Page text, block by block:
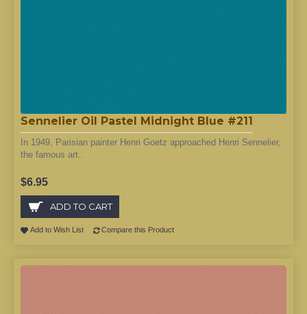
Sennelier Oil Pastel Midnight Blue #211
In 1949, Parisian painter Henri Goetz approached Henri Sennelier,
the famous art..
$6.95
ADD TO CART
Add to Wish List Compare this Product